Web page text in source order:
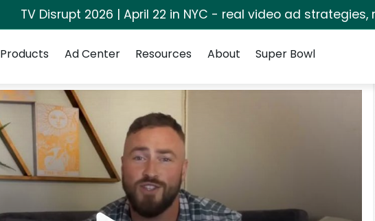
TV Disrupt 2026 | April 22 in NYC - real video ad strategies,
Products Ad Center Resources About Super Bowl